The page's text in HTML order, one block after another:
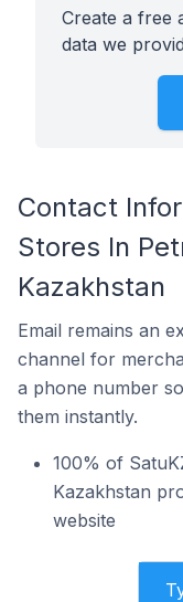
Create a free
data we
Contact
Stores In
Kazakhstan
Email remains an
channel for
a phone number
them instantly.
100% of
Kazakhstan
website